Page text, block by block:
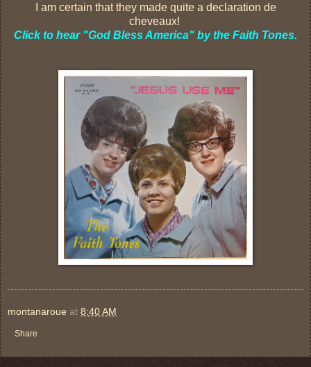
I am certain that they made quite a declaration de
cheveaux!
Click to hear "God Bless America" by the Faith Tones.
montanaroue at 8:40 AM
Share